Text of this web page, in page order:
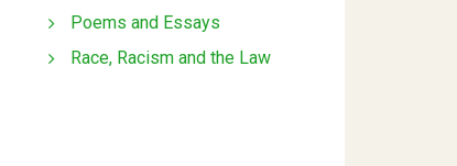
Poems and Essays
Race, Racism and the Law